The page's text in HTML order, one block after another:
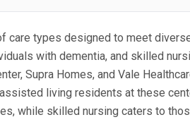
care types designed to meet
with dementia, and skilled
Supra Homes, and Vale
living residents at these
while skilled nursing caters to